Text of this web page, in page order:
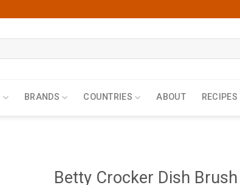
BRANDS COUNTRIES ABOUT RECIPES
Betty Crocker Dish Brush